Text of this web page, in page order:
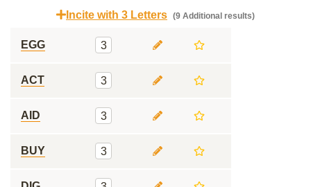
Incite with 3 Letters (9 Additional results)
EGG 3
ACT 3
AID 3
BUY 3